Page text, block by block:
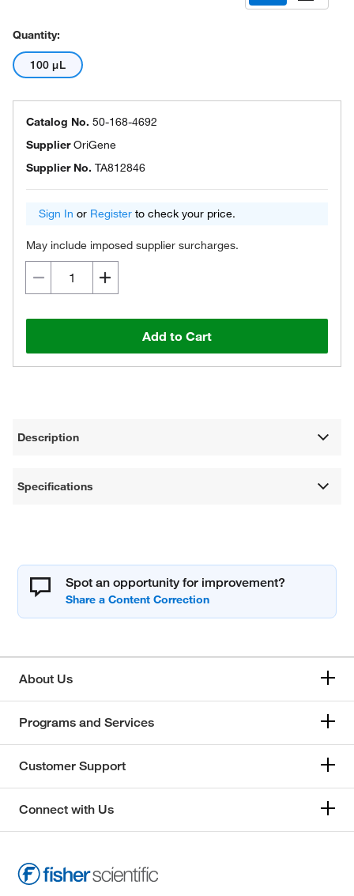
Quantity:
100 μL
Catalog No. 50-168-4692
SupplierOriGene
Supplier No. TA812846
Sign In or Register to check your price.
May include imposed supplier surcharges.
Add to Cart
Description
Specifications
Spot an opportunity for improvement?
About Us
Programs and Services
Customer Support
Connect with Us